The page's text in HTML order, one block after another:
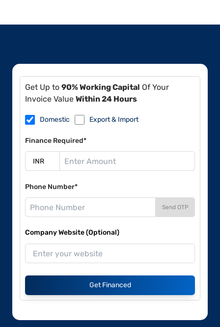
Get Up to 90% Working Capital Of Your
Invoice Value Within 24 Hours
Domestic Export & Import
Finance Required*
Phone Number*
Send OTP
Company Website (Optional)
Get Financed